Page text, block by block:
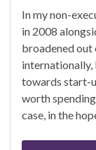
In my non-
in 2008
broadened out
internationally,
towards start-
worth
case, in the